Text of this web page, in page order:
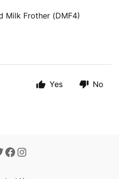
Milk Frother (DMF4)
Yes No